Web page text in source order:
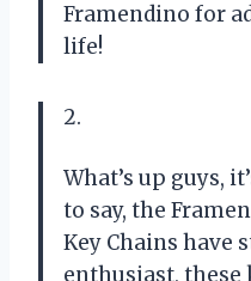
Framendino for
life!
2.
What’s up guys,
to say, the
Key Chains have
enthusiast, these